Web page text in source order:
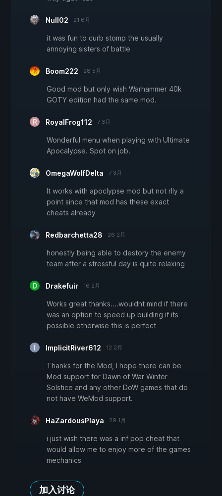
Null02 21 6月
it was fun to curb stomp the usually
annoying sisters of battle
Boom222 28 5月
Good mod but only wish Warhammer 40k
GOTY edition had the same mod.
RoyalFrog112 7 3月
Wonderful menu when playing with Ultimate
Apocalypse. Spot on job.
OmegaWolfDelta 7 3月
It works with apoclypse mod but not rlly a
point since that mod has these exact
cheats already
Redbarchetta28 26 2月
honestly being able to destory the enemy
team after a stressful day is quite relaxing
Drakefuir 16 2月
Works great thanks....wouldnt mind if there
was an option to speed up building if its
possible otherwise this is perfect
ImplicitRiver612 12 2月
Thanks for the Mod, I hope there can be
Mod support for Dawn of War Winter
Solstice and any other DoW games that do
not have WeMod support.
HaZardousPlaya 29 1月
i just wish there was a inf pop cheat that
would allow me to enjoy more of the games
mechanics
加入讨论